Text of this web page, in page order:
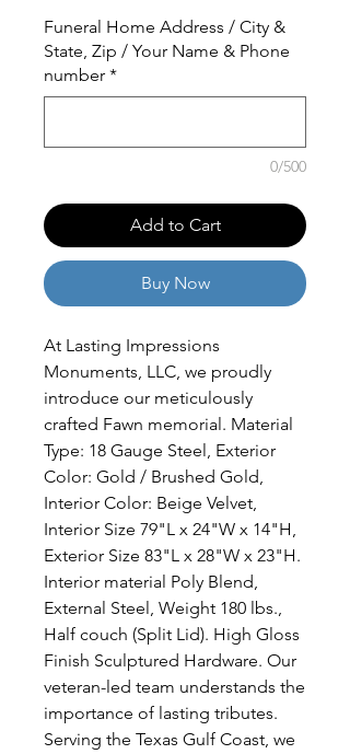
Funeral Home Address / City &
State, Zip / Your Name & Phone
number *
0/500
Add to Cart
Buy Now
At Lasting Impressions
Monuments, LLC, we proudly
introduce our meticulously
crafted Fawn memorial. Material
Type: 18 Gauge Steel, Exterior
Color: Gold / Brushed Gold,
Interior Color: Beige Velvet,
Interior Size 79"L x 24"W x 14"H,
Exterior Size 83"L x 28"W x 23"H.
Interior material Poly Blend,
External Steel, Weight 180 lbs.,
Half couch (Split Lid). High Gloss
Finish Sculptured Hardware. Our
veteran-led team understands the
importance of lasting tributes.
Serving the Texas Gulf Coast, we